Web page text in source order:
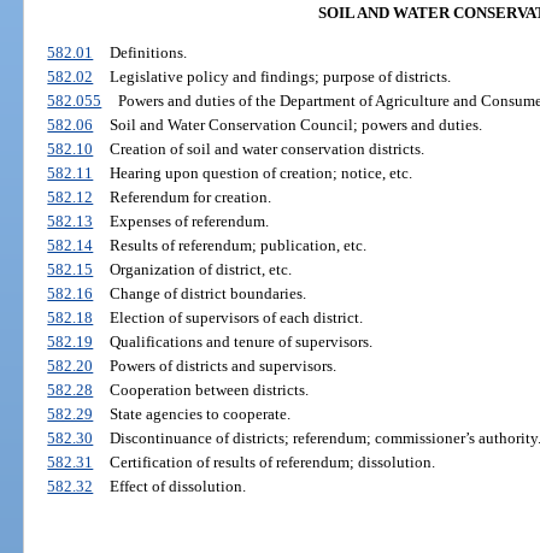
SOIL AND WATER
582.01
Definitions.
582.02
Legislative policy and findings; purpose of districts.
582.055
Powers and duties of the Department of Agriculture and
582.06
Soil and Water Conservation Council; powers and duties.
582.10
Creation of soil and water conservation districts.
582.11
Hearing upon question of creation; notice, etc.
582.12
Referendum for creation.
582.13
Expenses of referendum.
582.14
Results of referendum; publication, etc.
582.15
Organization of district, etc.
582.16
Change of district boundaries.
582.18
Election of supervisors of each district.
582.19
Qualifications and tenure of supervisors.
582.20
Powers of districts and supervisors.
582.28
Cooperation between districts.
582.29
State agencies to cooperate.
582.30
Discontinuance of districts; referendum; commissioner’s authority.
582.31
Certification of results of referendum; dissolution.
582.32
Effect of dissolution.